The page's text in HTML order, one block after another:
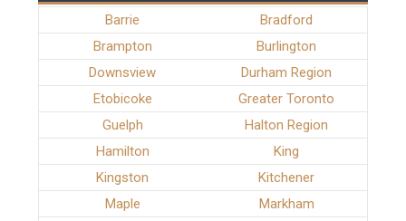
Barrie
Bradford
Brampton
Burlington
Downsview
Durham Region
Etobicoke
Greater Toronto
Guelph
Halton Region
Hamilton
King
Kingston
Kitchener
Maple
Markham